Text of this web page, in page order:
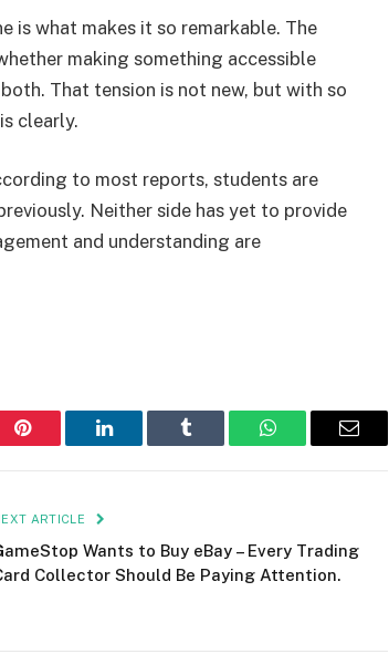
is what makes it so remarkable. The
making something accessible
That tension is not new, but with so
clearly.
to most reports, students are
Neither side has yet to provide
and understanding are
Pinterest LinkedIn Tumblr WhatsAppEmail
ARTICLE
Wants to Buy eBay – Every Trading
Collector Should Be Paying Attention.